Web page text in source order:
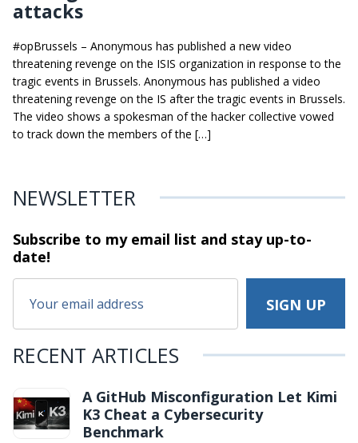
attacks
#opBrussels – Anonymous has published a new video
threatening revenge on the ISIS organization in response to the
tragic events in Brussels. Anonymous has published a video
threatening revenge on the IS after the tragic events in Brussels.
The video shows a spokesman of the hacker collective vowed
to track down the members of the […]
NEWSLETTER
Subscribe to my email list and stayup-to-
date!
RECENT ARTICLES
A GitHub Misconfiguration Let Kimi
K3 Cheat a Cybersecurity
Benchmark